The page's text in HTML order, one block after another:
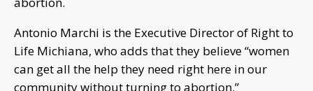
Antonio Marchi is the Executive Director of Right to
Life Michiana, who adds that they believe “women
can get all the help they need right here in our
community without turning to abortion.”